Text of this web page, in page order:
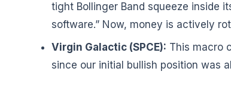
tight Bollinger Band squeeze inside
software.” Now, money is actively
Virgin Galactic (SPCE): This macro
since our initial bullish position was